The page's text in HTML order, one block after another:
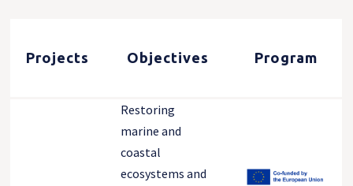
Projects Objectives Program
Restoring
marine and
coastal
ecosystems and